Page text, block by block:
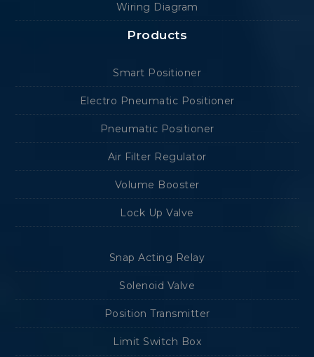
Wiring Diagram
Products
Smart Positioner
Electro Pneumatic Positioner
Pneumatic Positioner
Air Filter Regulator
Volume Booster
Lock Up Valve
Snap Acting Relay
Solenoid Valve
Position Transmitter
Limit Switch Box